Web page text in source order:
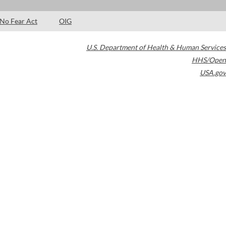
No Fear Act OIG
U.S. Department of Health & Human Services
HHS/Open
USA.gov